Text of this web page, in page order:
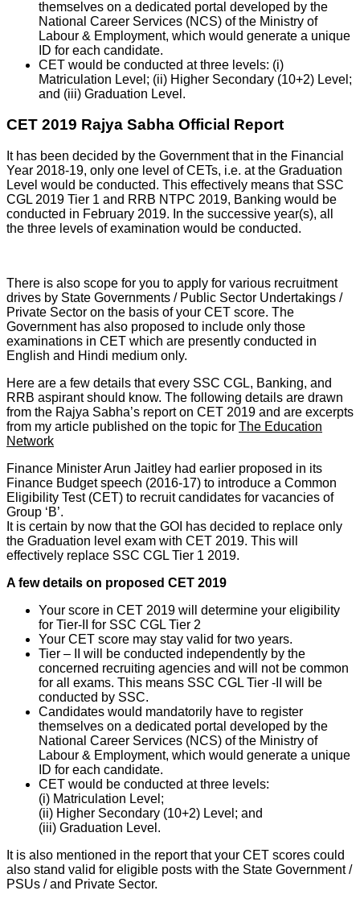
themselves on a dedicated portal developed by the
National Career Services (NCS) of the Ministry of
Labour & Employment, which would generate a unique
ID for each candidate.
CET would be conducted at three levels: (i)
Matriculation Level; (ii) Higher Secondary (10+2) Level;
and (iii) Graduation Level.
CET 2019 Rajya Sabha Official Report
It has been decided by the Government that in the Financial
Year 2018-19, only one level of CETs, i.e. at the Graduation
Level would be conducted. This effectively means that SSC
CGL 2019 Tier 1 and RRB NTPC 2019, Banking would be
conducted in February 2019. In the successive year(s), all
the three levels of examination would be conducted.
There is also scope for you to apply for various recruitment
drives by State Governments / Public Sector Undertakings /
Private Sector on the basis of your CET score. The
Government has also proposed to include only those
examinations in CET which are presently conducted in
English and Hindi medium only.
Here are a few details that every SSC CGL, Banking, and
RRB aspirant should know. The following details are drawn
from the Rajya Sabha’s report on CET 2019 and are excerpts
from my article published on the topic for The Education
Network
Finance Minister Arun Jaitley had earlier proposed in its
Finance Budget speech (2016-17) to introduce a Common
Eligibility Test (CET) to recruit candidates for vacancies of
Group ‘B’.
It is certain by now that the GOI has decided to replace only
the Graduation level exam with CET 2019. This will
effectively replace SSC CGL Tier 1 2019.
A few details on proposed CET 2019
Your score in CET 2019 will determine your eligibility
for Tier-II for SSC CGL Tier 2
Your CET score may stay valid for two years.
Tier – II will be conducted independently by the
concerned recruiting agencies and will not be common
for all exams. This means SSC CGL Tier -II will be
conducted by SSC.
Candidates would mandatorily have to register
themselves on a dedicated portal developed by the
National Career Services (NCS) of the Ministry of
Labour & Employment, which would generate a unique
ID for each candidate.
CET would be conducted at three levels:
(i) Matriculation Level;
(ii) Higher Secondary (10+2) Level; and
(iii) Graduation Level.
It is also mentioned in the report that your CET scores could
also stand valid for eligible posts with the State Government /
PSUs / and Private Sector.